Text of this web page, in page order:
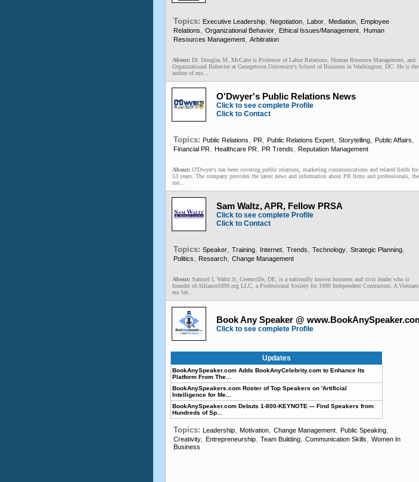
Topics: Executive Leadership, Negotiation, Labor, Mediation, Employee
Relations, Organizational Behavior, Ethical Issues/Management, Human
Resources Management, Arbitration
About: Dr. Douglas M. McCabe is Professor of Labor Relations, Human Resource Management, and
Organizational Behavior at Georgetown University's School of Business in Washington, DC. He is the
author of mo...
O'Dwyer's Public Relations News
Click to see complete Profile
Click to Contact
Topics: Public Relations, PR, Public Relations Expert, Storytelling, Public Affairs,
Financial PR, Healthcare PR, PR Trends, Reputation Management
About: O'Dwyer's has been covering public relations, marketing communications and related fields for
53 years. The company provides the latest news and information about PR firms and professionals, the
me...
Sam Waltz, APR, Fellow PRSA
Click to see complete Profile
Click to Contact
Topics: Speaker, Training, Internet, Trends, Technology, Strategic Planning,
Politics, Research, Change Management
About: Samuel L Waltz Jr, Greenville, DE, is a nationally known business and civic leader who is
founder of Alliance1099.org LLC, a Professional Society for 1099 Independent Contractors. A
era Vet...
Book Any Speaker @
Click to see complete Profile
Updates
BookAnySpeaker.com Adds BookAnyCelebrity.com to Enhance Its
Platform From The...
BookAnySpeakers.com Roster of Top Speakers on 'Artificial
Intelligence for Me...
BookAnySpeaker.com Debuts 1-800-KEYNOTE --- Find Speakers from
Hundreds of Sp...
Topics: Leadership, Motivation, Change Management, Public Speaking,
Creativity, Entrepreneurship, Team Building, Communication Skills, Women In
Business